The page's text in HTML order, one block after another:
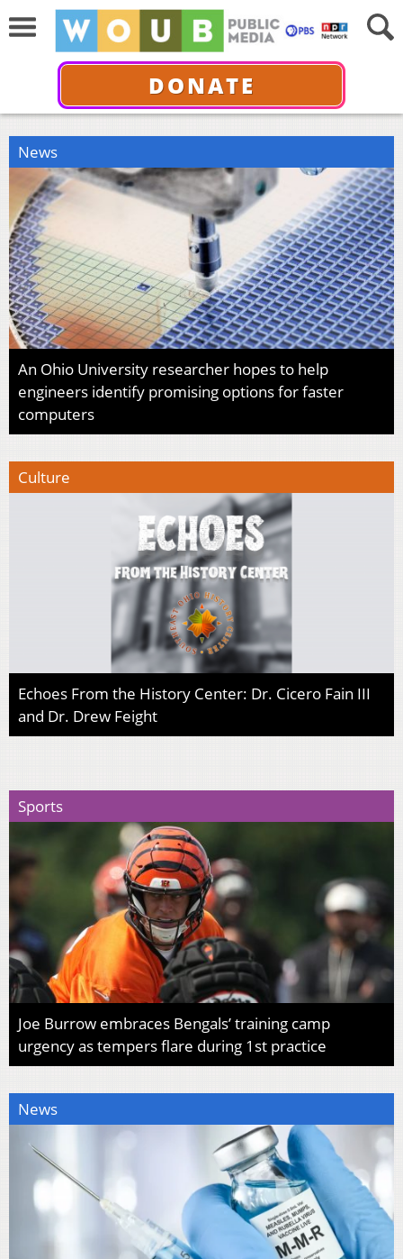
DONATE
News
An Ohio University researcher hopes to help
engineers identify promising options for faster
computers
Culture
Echoes From the History Center: Dr. Cicero Fain III
and Dr. Drew Feight
Sports
Joe Burrow embraces Bengals’ training camp
urgency as tempers flare during 1st practice
News